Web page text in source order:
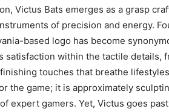
Victus Bats emerges as a grasp
of precision and energy.
based logo has become
satisfaction within the tactile details,
touches that breathe lifestyles
the game; it is approximately
expert gamers. Yet, Victus goes